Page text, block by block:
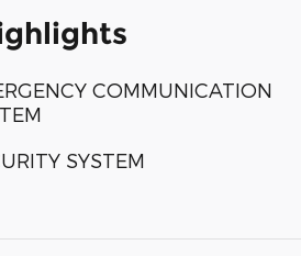
COMMUNICATION
SYSTEM